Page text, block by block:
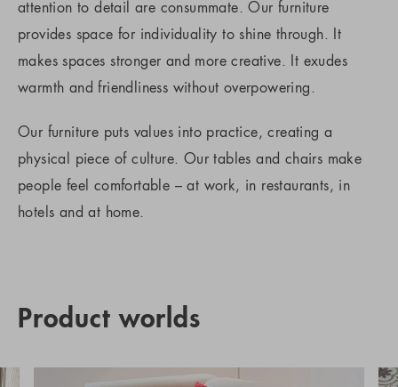
attention to detail are consummate. Our furniture
provides space for individuality to shine through. It
makes spaces stronger and more creative. It exudes
warmth and friendliness without overpowering.
Our furniture puts values into practice, creating a
physical piece of culture. Our tables and chairs make
people feel comfortable – at work, in restaurants, in
hotels and at home.
Product worlds